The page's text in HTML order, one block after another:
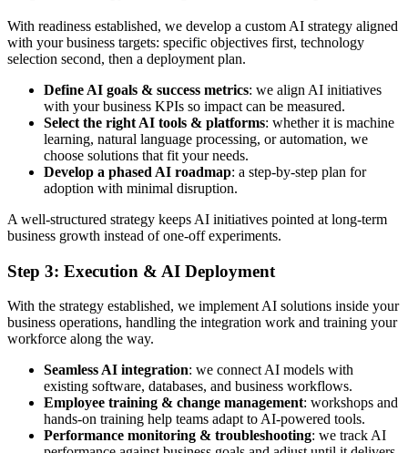
With readiness established, we develop a custom AI strategy aligned
with your business targets: specific objectives first, technology
selection second, then a deployment plan.
Define AI goals & success metrics: we align AI initiatives
with your business KPIs so impact can be measured.
Select the right AI tools & platforms: whether it is machine
learning, natural language processing, or automation, we
choose solutions that fit your needs.
Develop a phased AI roadmap: a step-by-step plan for
adoption with minimal disruption.
A well-structured strategy keeps AI initiatives pointed at long-term
business growth instead of one-off experiments.
Step 3: Execution & AI Deployment
With the strategy established, we implement AI solutions inside your
business operations, handling the integration work and training your
workforce along the way.
Seamless AI integration: we connect AI models with
existing software, databases, and business workflows.
Employee training & change management: workshops and
hands-on training help teams adapt to AI-powered tools.
Performance monitoring & troubleshooting: we track AI